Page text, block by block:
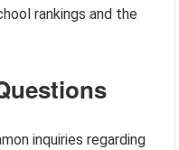
rankings and the
inquiries regarding